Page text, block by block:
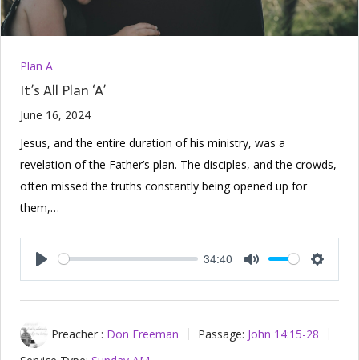
Plan A
It’s All Plan ‘A’
June 16, 2024
Jesus, and the entire duration of his ministry, was a
revelation of the Father’s plan. The disciples, and the crowds,
often missed the truths constantly being opened up for
them,…
Play
34:40
Mute
Preacher : Don Freeman Passage: John 14:15-28